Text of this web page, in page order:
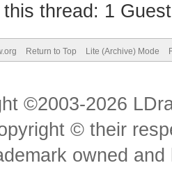
thread: 1
Return to Top Lite (Archive) Mode
©2003-2026
© their
owned